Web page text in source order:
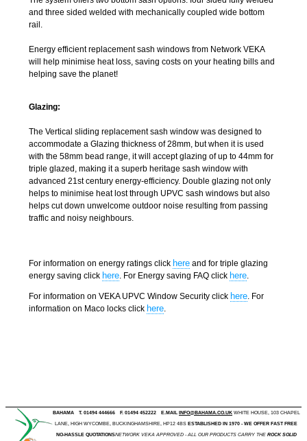
and three sided welded with mechanically coupled wide bottom
rail.
Energy efficient replacement sash windows from Network VEKA
will help minimise heat loss, saving costs on your heating bills and
helping save the planet!
Glazing:
The Vertical sliding replacement sash window was designed to
accommodate a Glazing thickness of 28mm, but when it is used
with the 58mm bead range, it will accept glazing of up to 44mm for
triple glazed, making it a superb heritage sash window with
advanced 21st century energy-efficiency. Double glazing not only
helps to minimise heat lost through UPVC sash windows but also
helps cut down unwelcome outdoor noise resulting from passing
traffic and noisy neighbours.
For information on energy ratings click here and for triple glazing
energy saving click here . For Energy saving FAQ click here
For information on VEKA UPVC Window Security click here . For
information on Maco locks click here
BAHAMA T. 01494 444666 F. 01494 452222 E.MAIL INFO@BAHAMA.CO.UK WHITE HOUSE, 103 CHAPEL
LANE, HIGH WYCOMBE, BUCKINGHAMSHIRE, HP12 4BSESTABLISHED IN 1970 - WE OFFER FAST FREE
NO-HASSLE QUOTATIONSNETWORK VEKA APPROVED - ALL OUR PRODUCTS CARRY THE ROCK SOLID